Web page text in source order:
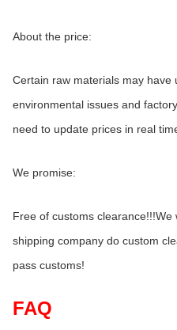
About the price:
Certain raw materials may have
environmental issues and
need to update prices in real
We promise:
Free of customs
shipping company do custom
pass customs!
FAQ